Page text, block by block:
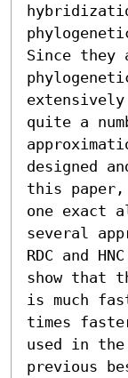
Since they
quite a
designed
this paper,
one exact
several
RDC and
show that
is much
times
used in
previous